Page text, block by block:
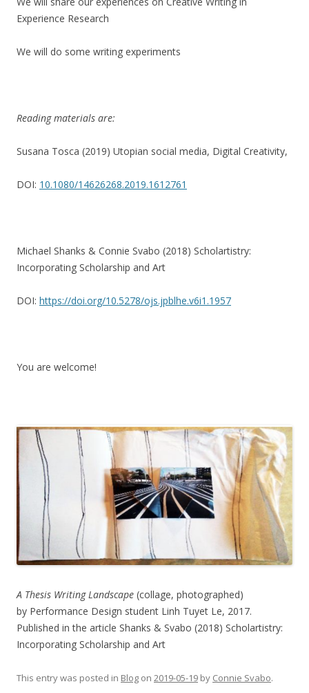
Experience Research
We will do some writing experiments
Reading materials are:
Susana Tosca (2019) Utopian social media, Digital Creativity,
DOI: 10.1080/14626268.2019.1612761
Michael Shanks & Connie Svabo (2018) Scholartistry:
Incorporating Scholarship and Art
DOI: https://doi.org/10.5278/ojs.jpblhe.v6i1.1957
You are welcome!
A Thesis Writing Landscape (collage, photographed)
by Performance Design student Linh Tuyet Le, 2017.
Published in the article Shanks & Svabo (2018) Scholartistry:
Incorporating Scholarship and Art
This entry was posted in Blog on 2019-05-19 by Connie Svabo.